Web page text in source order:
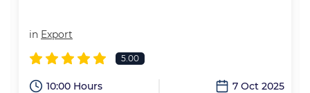
in Export
5.00
10:00 Hours 7 Oct 2025